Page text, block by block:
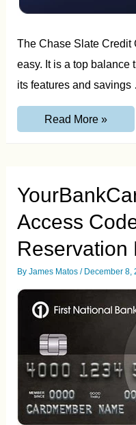
The Chase Slate Credit
easy. It is a top balance
its features and
GetChaseSlate.com
Read More »
Access
Reservation
ByJames Matos / December 8,